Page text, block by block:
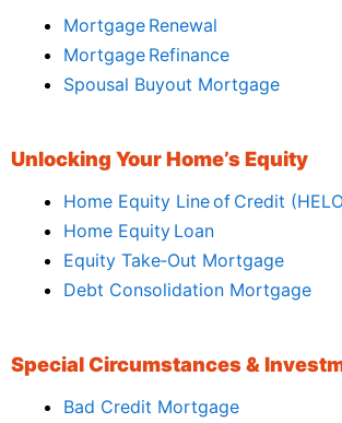
Mortgage Renewal
Mortgage Refinance
Spousal Buyout Mortgage
Unlocking Your Home’s Equity
Home Equity Line of Credit
Home Equity Loan
Equity Take‑Out Mortgage
Debt Consolidation Mortgage
Special Circumstances &
Bad Credit Mortgage